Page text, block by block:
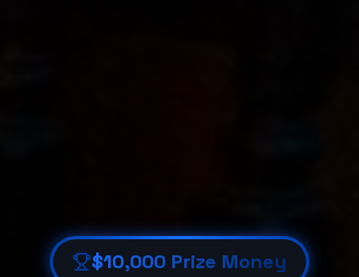
$10,000 Prize Money